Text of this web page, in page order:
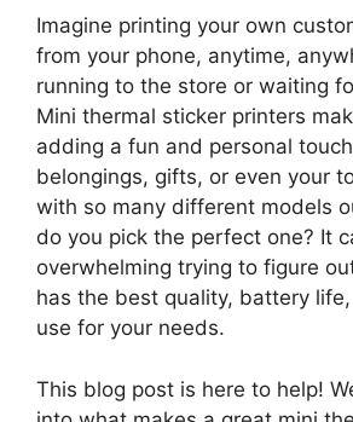
Imagine printing your own
from your phone, anytime,
running to the store or waiting
Mini thermal sticker printers
adding a fun and personal
belongings, gifts, or even your
with so many different models
do you pick the perfect one? It
overwhelming trying to figure
has the best quality, battery
use for your needs.
This blog post is here to help!